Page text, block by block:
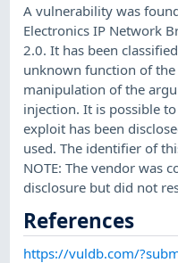
A vulnerability was
Electronics IP Network
2.0. It has been
unknown function of
manipulation of the
injection. It is possible
exploit has been
used. The identifier of
NOTE: The vendor was
disclosure but did not
References
https://vuldb.com/